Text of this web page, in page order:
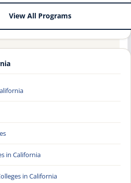
View All Programs
in California
in California